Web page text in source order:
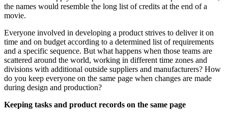
the names would resemble the long list of credits at the end of a
movie.
Everyone involved in developing a product strives to deliver it on
time and on budget according to a determined list of requirements
and a specific sequence. But what happens when those teams are
scattered around the world, working in different time zones and
divisions with additional outside suppliers and manufacturers? How
do you keep everyone on the same page when changes are made
during design and production?
Keeping tasks and product records on the same page